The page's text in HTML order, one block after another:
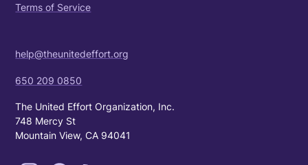
Terms of Service
help@theunitedeffort.org
650 209 0850
The United Effort Organization, Inc.
748 Mercy St
Mountain View, CA 94041